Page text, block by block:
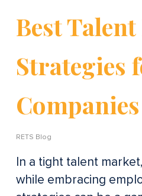
Best
Strategies
RETS Blog
In a tight talent
while embracing